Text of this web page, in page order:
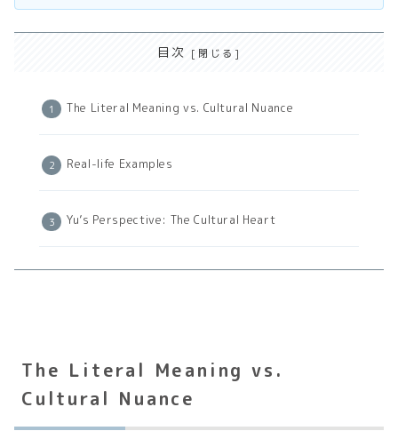
目次
The Literal Meaning vs. Cultural Nuance
Real-life Examples
Yu’s Perspective: The Cultural Heart
The Literal Meaning vs.
Cultural Nuance